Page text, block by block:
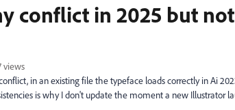
conflict in 2025 but not
views
in an existing file the typeface loads correctly in Ai
is why I don't update the moment a new Illustrator